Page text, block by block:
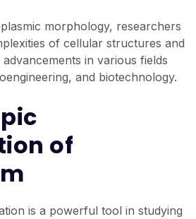
morphology, researchers
of cellular structures and
in various fields
and biotechnology.
of
is a powerful tool in studying